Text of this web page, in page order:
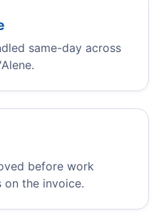
same-day across
before work
the invoice.